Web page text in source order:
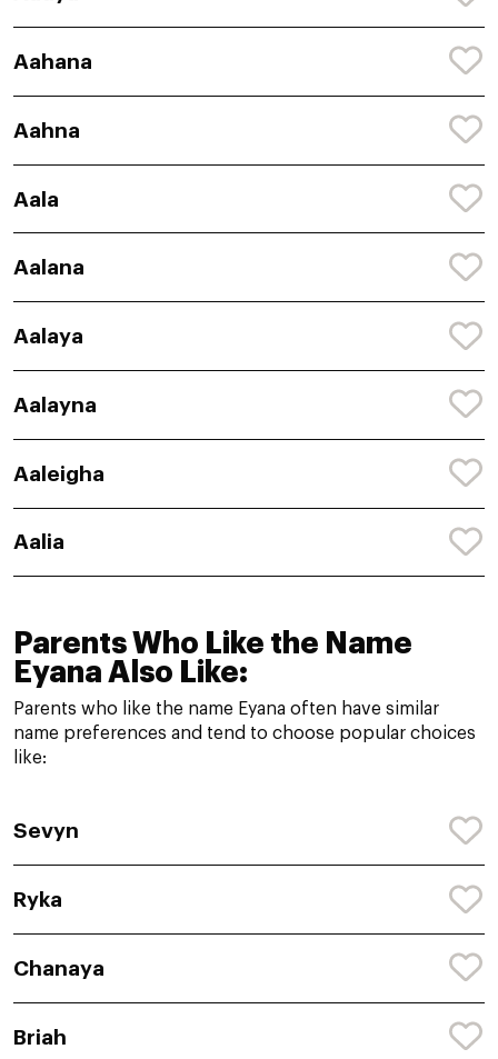
Aahana
Aahna
Aala
Aalana
Aalaya
Aalayna
Aaleigha
Aalia
Parents Who Like the Name
Eyana Also Like:
Parents who like the name Eyana often have similar
name preferences and tend to choose popular choices
like:
Sevyn
Ryka
Chanaya
Briah